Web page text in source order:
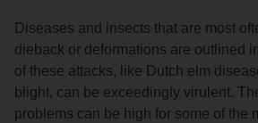
Diseases and insects that are most
dieback or deformations are outlined
of these attacks, like Dutch elm
blight, can be exceedingly virulent.
problems can be high for some of the